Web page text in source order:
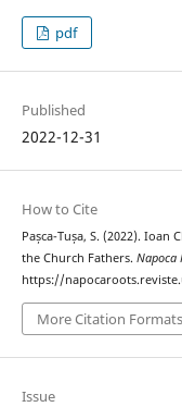
pdf
Published
2022-12-31
How to Cite
Pașca-Tușa, S. (2022).
the Church Fathers. Napoca
https://
More Citation Formats
Issue